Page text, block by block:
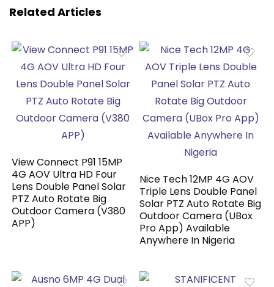
Related Articles
View Connect P91 15MP
4G AOV Ultra HD Four
Lens Double Panel Solar
PTZ Auto Rotate Big
Outdoor Camera (V380
APP)
Nice Tech 12MP 4G AOV
Triple Lens Double Panel
Solar PTZ Auto Rotate Big
Outdoor Camera (UBox
Pro App) Available
Anywhere In Nigeria